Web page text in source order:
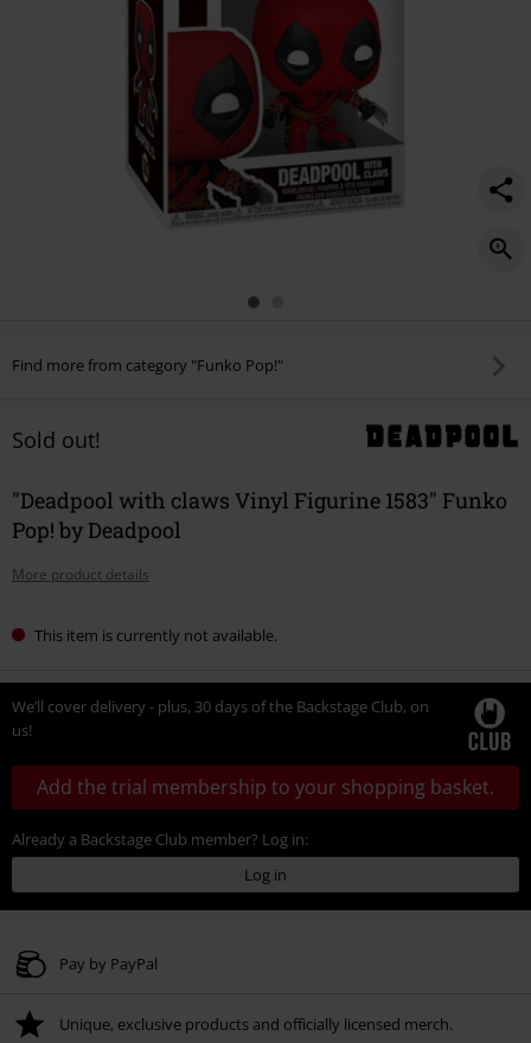
Find more from category "Funko Pop!"
Sold out!
"Deadpool with claws Vinyl Figurine 1583" Funko
Pop! by Deadpool
More product details
This item is currently not available.
We’ll cover delivery - plus, 30 days of the Backstage Club, on
us!
Add the trial membership to your shopping basket.
Already a Backstage Club member? Log in:
Log in
Pay by PayPal
Unique, exclusive products and officially licensed merch.